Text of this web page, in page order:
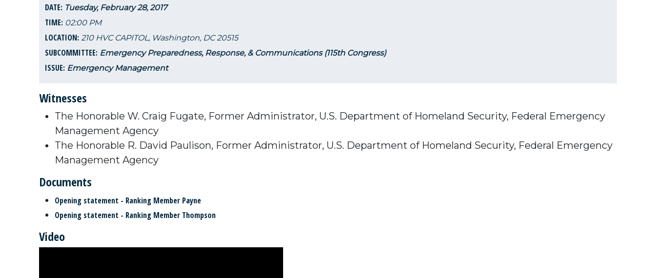
DATE: Tuesday, February 28, 2017
TIME: 02:00 PM
LOCATION: 210 HVC CAPITOL, Washington, DC 20515
SUBCOMMITTEE: Emergency Preparedness, Response, & Communications (115th Congress)
ISSUE: Emergency Management
Witnesses
The Honorable W. Craig Fugate, Former Administrator, U.S. Department of Homeland Security, Federal Emergency
Management Agency
The Honorable R. David Paulison, Former Administrator, U.S. Department of Homeland Security, Federal Emergency
Management Agency
Documents
Opening statement - Ranking Member Payne
Opening statement - Ranking Member Thompson
Video